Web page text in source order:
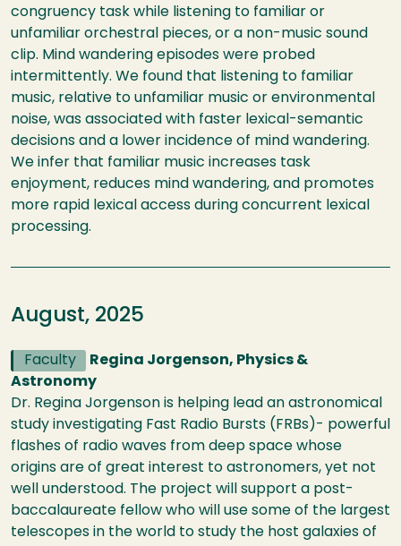
congruency task while listening to familiar or
unfamiliar orchestral pieces, or a non-music sound
clip. Mind wandering episodes were probed
intermittently. We found that listening to familiar
music, relative to unfamiliar music or environmental
noise, was associated with faster lexical-semantic
decisions and a lower incidence of mind wandering.
We infer that familiar music increases task
enjoyment, reduces mind wandering, and promotes
more rapid lexical access during concurrent lexical
processing.
August, 2025
Faculty
Regina Jorgenson, Physics &
Astronomy
Dr. Regina Jorgenson is helping lead an astronomical
study investigating Fast Radio Bursts (FRBs)- powerful
flashes of radio waves from deep space whose
origins are of great interest to astronomers, yet not
well understood. The project will support a post-
baccalaureate fellow who will use some of the largest
telescopes in the world to study the host galaxies of